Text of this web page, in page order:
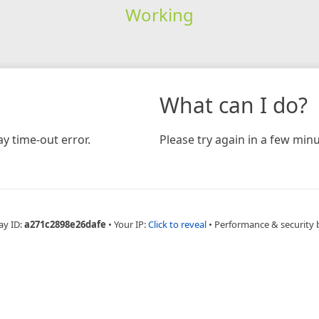
Working
time-out error.
What can I do?
Please try again in a few
ID:a271c2898e26dafe • Your IP:Click to reveal • Performance & security